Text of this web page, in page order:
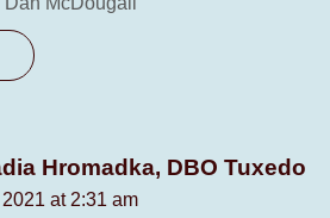
Hromadka, DBO Tuxedo
at 2:31 am